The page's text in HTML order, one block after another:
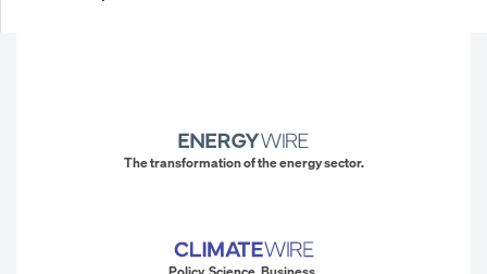
The transformation of the energy sector.